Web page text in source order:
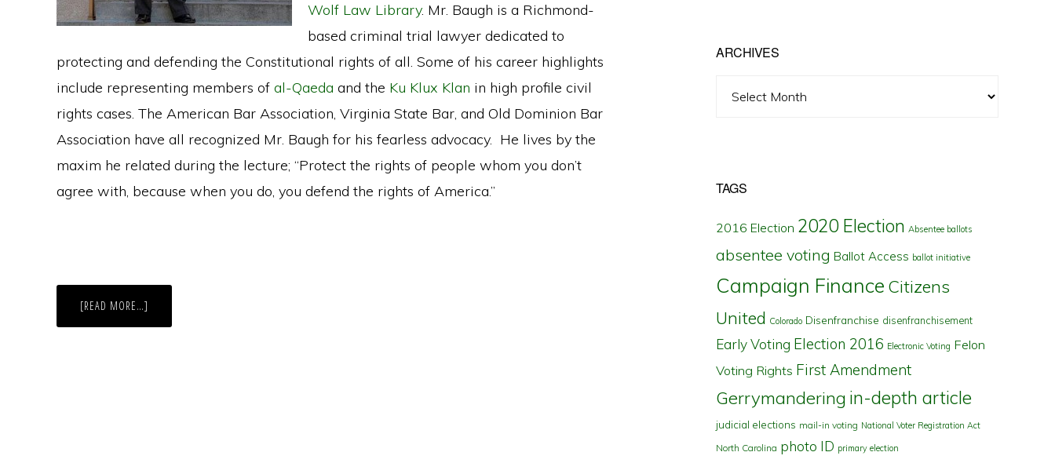
Wolf Law Library. Mr. Baugh is a Richmond-
based criminal trial lawyer dedicated to
protecting and defending the Constitutional rights of all. Some of his career highlights
include representing members of al-Qaeda and the Ku Klux Klan in high profile civil
rights cases. The American Bar Association, Virginia State Bar, and Old Dominion Bar
Association have all recognized Mr. Baugh for his fearless advocacy. He lives by the
maxim he related during the lecture; “Protect the rights of people whom you don’t
agree with, because when you do, you defend the rights of America.”
[READ MORE…]
BAUGH
ARCHIVES
TAGS
2016 Election 2020 Election Absentee ballots
absentee voting Ballot Access ballot initiative
Campaign Finance Citizens
United Colorado Disenfranchise disenfranchisement
Early Voting Election 2016 Electronic Voting Felon
Voting Rights First Amendment
Gerrymandering in-depth article
judicial elections mail-in voting National Voter Registration Act
North Carolina photo ID primary election